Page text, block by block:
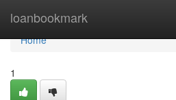
loanbookmark
Home
Home
1